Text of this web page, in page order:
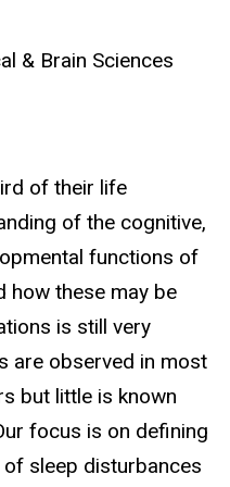
& Brain Sciences
of their life
of the cognitive,
functions of
how these may be
is still very
are observed in most
but little is known
focus is on defining
sleep disturbances